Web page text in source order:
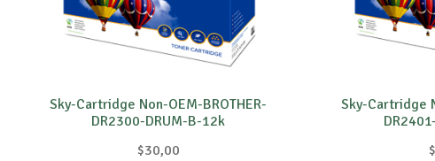
Sky-Cartridge Non-OEM-BROTHER-
DR2300-DRUM-B-12k
$30,00
Sky-Cartridge
$